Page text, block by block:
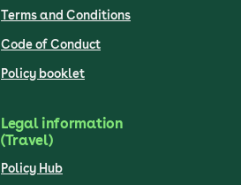
Terms and Conditions
Code of Conduct
Policy booklet
Legal information
(Travel)
Policy Hub